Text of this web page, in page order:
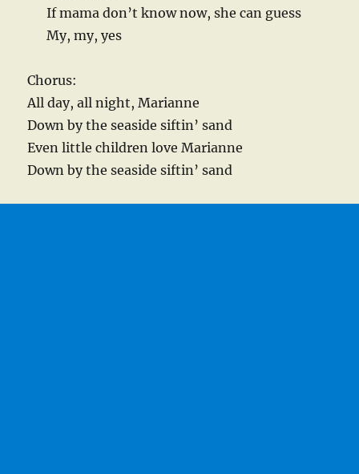
If mama don’t know now, she can guess
My, my, yes
Chorus:
All day, all night, Marianne
Down by the seaside siftin’ sand
Even little children love Marianne
Down by the seaside siftin’ sand